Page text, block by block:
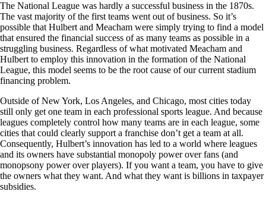
The National League was hardly a successful business in the 1870s.
The vast majority of the first teams went out of business. So it’s
possible that Hulbert and Meacham were simply trying to find a model
that ensured the financial success of as many teams as possible in a
struggling business. Regardless of what motivated Meacham and
Hulbert to employ this innovation in the formation of the National
League, this model seems to be the root cause of our current stadium
financing problem.
Outside of New York, Los Angeles, and Chicago, most cities today
still only get one team in each professional sports league. And because
leagues completely control how many teams are in each league, some
cities that could clearly support a franchise don’t get a team at all.
Consequently, Hulbert’s innovation has led to a world where leagues
and its owners have substantial monopoly power over fans (and
monopsony power over players). If you want a team, you have to give
the owners what they want. And what they want is billions in taxpayer
subsidies.